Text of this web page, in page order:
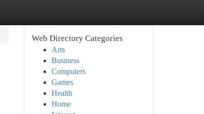
Web Directory Categories
Arts
Business
Computers
Games
Health
Home